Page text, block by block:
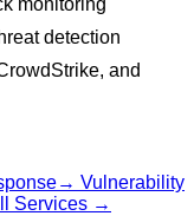
detection
and
→ Vulnerability
Services →